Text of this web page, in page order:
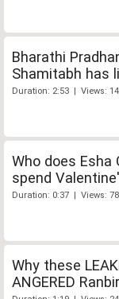
Bharathi
Shamitabh has
Duration: 2:53 | Views:
Who does
spend
Duration: 0:37 | Views:
Why these
ANGERED Ranbir